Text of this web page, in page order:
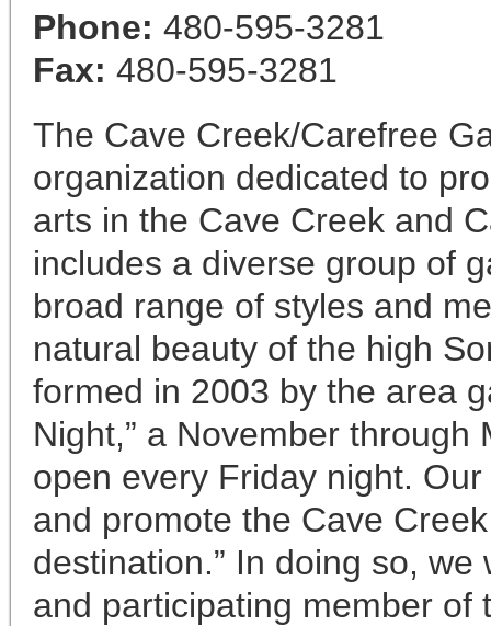
Phone: 480-595-3281
Fax: 480-595-3281
The Cave Creek/Carefree
organization dedicated to
arts in the Cave Creek and
includes a diverse group of
broad range of styles and
natural beauty of the high
formed in 2003 by the area
Night,” a November
open every Friday night.
and promote the Cave
destination.” In doing so,
and participating member of